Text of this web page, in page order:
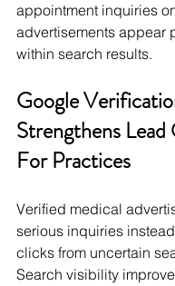
appointment inquiries
advertisements appear
within search results.
Google
Strengthens
For Practices
Verified medical
serious inquiries
clicks from uncertain
Search visibility